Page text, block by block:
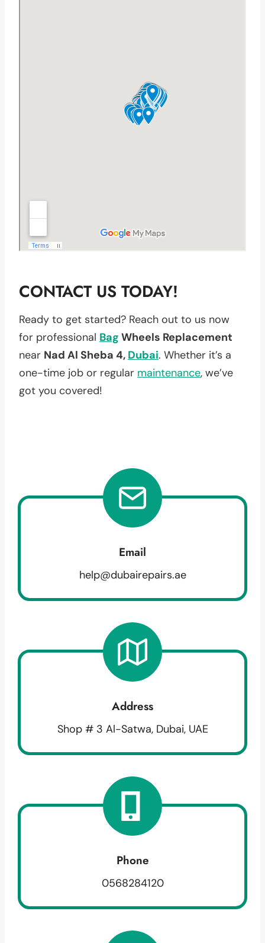
CONTACT US TODAY!
Ready to get started? Reach out to us now
for professional Bag Wheels Replacement
near Nad Al Sheba 4, Dubai. Whether it’s a
one-time job or regular maintenance, we’ve
got you covered!
Email
help@dubairepairs.ae
Address
Shop # 3 Al-Satwa, Dubai, UAE
Phone
0568284120